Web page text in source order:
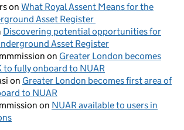
on What Royal Assent Means for the
Asset Register
Discovering potential opportunities for
Asset Register
on Greater London becomes
to fully onboard to NUAR
on Greater London becomes first area of
to NUAR
on NUAR available to users in